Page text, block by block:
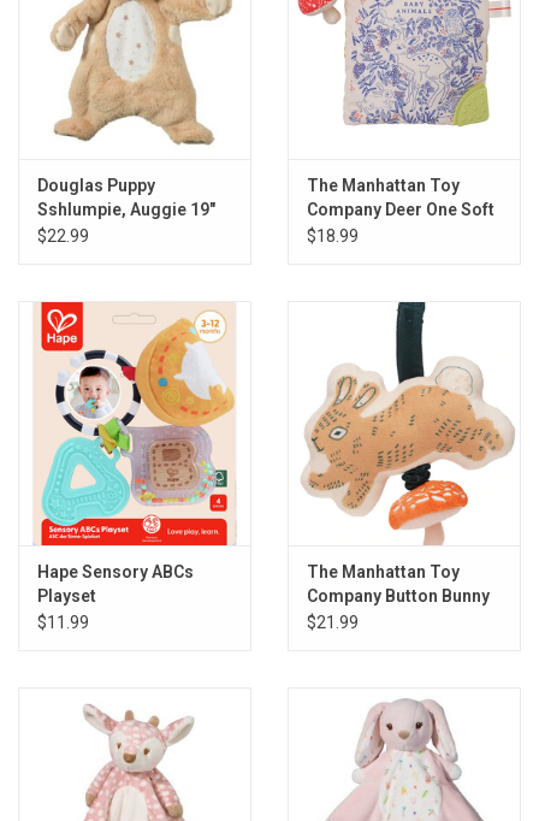
Douglas Puppy
Sshlumpie, Auggie 19"
$22.99
The Manhattan Toy
Company Deer One Soft
Book
$18.99
Hape Sensory ABCs
Playset
$11.99
The Manhattan Toy
Company Button Bunny
Pull Musical Take Along
$21.99